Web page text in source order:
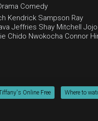
Comedy
Kendrick Sampson Ray
Jeffries Shay Mitchell Jojo
Chido Nwokocha Connor
Online Free Where to